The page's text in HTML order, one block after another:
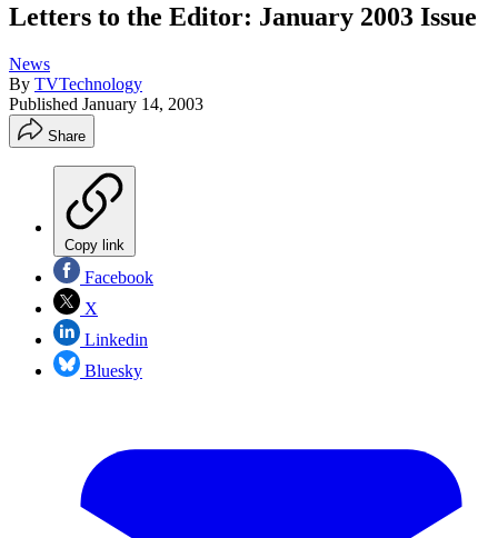
Letters to the Editor: January 2003 Issue
News
By TVTechnology
Published January 14, 2003
Share
Copy link
Facebook
X
Linkedin
Bluesky